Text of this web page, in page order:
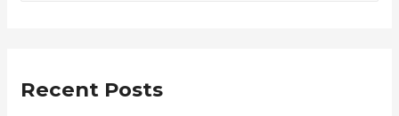
Recent Posts